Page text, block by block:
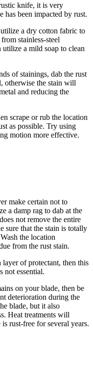
knife, it is very
has been impacted by rust.
a dry cotton fabric to
stainless-steel
a mild soap to clean
of stainings, dab the rust
otherwise the stain will
and reducing the
scrape or rub the location
as possible. Try using
motion more effective.
make certain not to
a damp rag to dab at the
not remove the entire
sure that the stain is totally
the location
from the rust stain.
layer of protectant, then this
not essential.
on your blade, then be
deterioration during the
blade, but it also
Heat treatments will
rust-free for several years.